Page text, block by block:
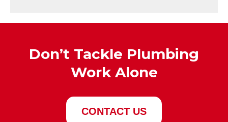
Don’t Tackle Plumbing
Work Alone
CONTACT US